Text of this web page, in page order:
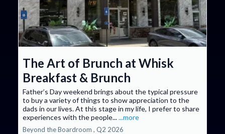
The Art of Brunch at Whisk
Breakfast & Brunch
Father’s Day weekend brings about the typical pressure
to buy a variety of things to show appreciation to the
dads in our lives. At this stage in my life, I prefer to share
experiences with the people......more
Beyond the Boardroom , Q2 2026